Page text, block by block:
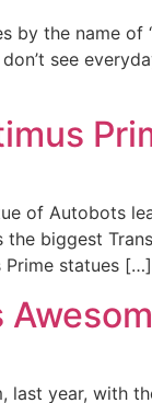
by the name
see
of Autobots
biggest
Prime statues […]
year, with